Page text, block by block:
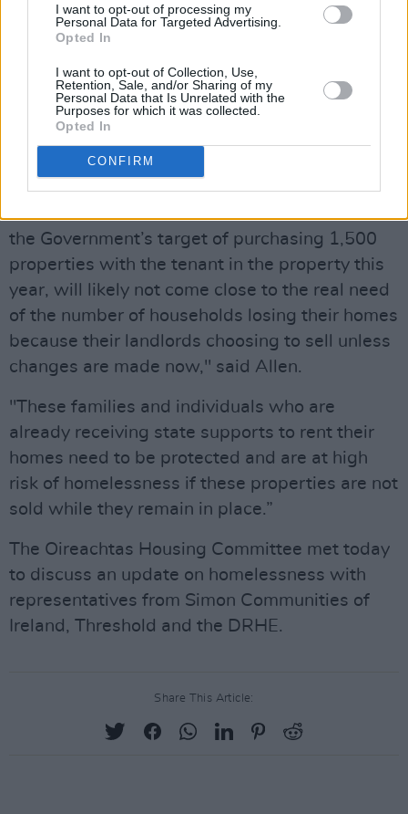
I want to opt-out of processing my
Personal Data for Targeted Advertising.
Opted In
I want to opt-out of Collection, Use,
Retention, Sale, and/or Sharing of my
Personal Data that Is Unrelated with the
Purposes for which it was collected.
Opted In
CONFIRM
facing eviction and unable to find anywhere
https://t.co/sRUP7LkTm7
— Rory Hearne (@RoryHearneGaffs)
May 22,
Advertisement
"The safety net of the Tenant-in-Situ Scheme
introduced at the end of the eviction ban, and
the Government’s target of purchasing 1,500
properties with the tenant in the property this
year, will likely not come close to the real need
of the number of households losing their homes
because their landlords choosing to sell unless
changes are made now," said Allen.
"These families and individuals who are
already receiving state supports to rent their
homes need to be protected and are at high
risk of homelessness if these properties are not
sold while they remain in place.”
The Oireachtas Housing Committee met today
to discuss an update on homelessness with
representatives from Simon Communities of
Ireland, Threshold and the DRHE.
Share This Article: